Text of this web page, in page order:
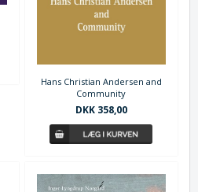
Hans Christian Andersen and
Community
DKK 358,00